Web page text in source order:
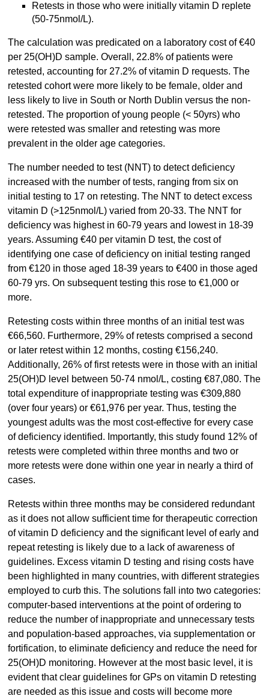
Retests in those who were initially vitamin D replete
(50-75nmol/L).
The calculation was predicated on a laboratory cost of €40
per 25(OH)D sample. Overall, 22.8% of patients were
retested, accounting for 27.2% of vitamin D requests. The
retested cohort were more likely to be female, older and
less likely to live in South or North Dublin versus the non-
retested. The proportion of young people (< 50yrs) who
were retested was smaller and retesting was more
prevalent in the older age categories.
The number needed to test (NNT) to detect deficiency
increased with the number of tests, ranging from six on
initial testing to 17 on retesting. The NNT to detect excess
vitamin D (>125nmol/L) varied from 20-33. The NNT for
deficiency was highest in 60-79 years and lowest in 18-39
years. Assuming €40 per vitamin D test, the cost of
identifying one case of deficiency on initial testing ranged
from €120 in those aged 18-39 years to €400 in those aged
60-79 yrs. On subsequent testing this rose to €1,000 or
more.
Retesting costs within three months of an initial test was
€66,560. Furthermore, 29% of retests comprised a second
or later retest within 12 months, costing €156,240.
Additionally, 26% of first retests were in those with an initial
25(OH)D level between 50-74 nmol/L, costing €87,080. The
total expenditure of inappropriate testing was €309,880
(over four years) or €61,976 per year. Thus, testing the
youngest adults was the most cost-effective for every case
of deficiency identified. Importantly, this study found 12% of
retests were completed within three months and two or
more retests were done within one year in nearly a third of
cases.
Retests within three months may be considered redundant
as it does not allow sufficient time for therapeutic correction
of vitamin D deficiency and the significant level of early and
repeat retesting is likely due to a lack of awareness of
guidelines. Excess vitamin D testing and rising costs have
been highlighted in many countries, with different strategies
employed to curb this. The solutions fall into two categories:
computer-based interventions at the point of ordering to
reduce the number of inappropriate and unnecessary tests
and population-based approaches, via supplementation or
fortification, to eliminate deficiency and reduce the need for
25(OH)D monitoring. However at the most basic level, it is
evident that clear guidelines for GPs on vitamin D retesting
are needed as this issue and costs will become more